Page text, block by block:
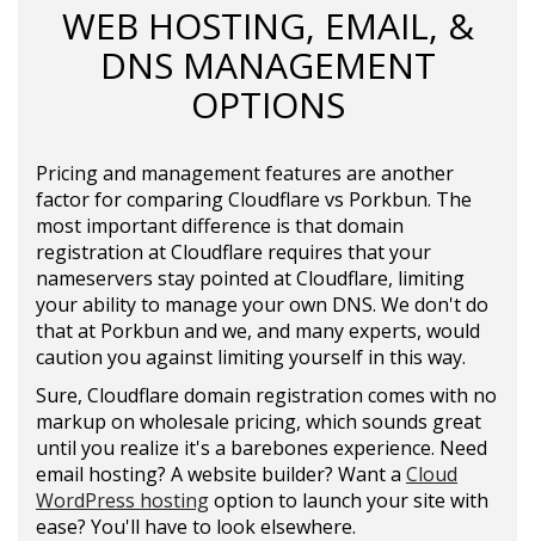
WEB HOSTING, EMAIL, &
DNS MANAGEMENT
OPTIONS
Pricing and management features are another
factor for comparing Cloudflare vs Porkbun. The
most important difference is that domain
registration at Cloudflare requires that your
nameservers stay pointed at Cloudflare, limiting
your ability to manage your own DNS. We don't do
that at Porkbun and we, and many experts, would
caution you against limiting yourself in this way.
Sure, Cloudflare domain registration comes with no
markup on wholesale pricing, which sounds great
until you realize it's a barebones experience. Need
email hosting? A website builder? Want a Cloud
WordPress hostingoption to launch your site with
ease? You'll have to look elsewhere.